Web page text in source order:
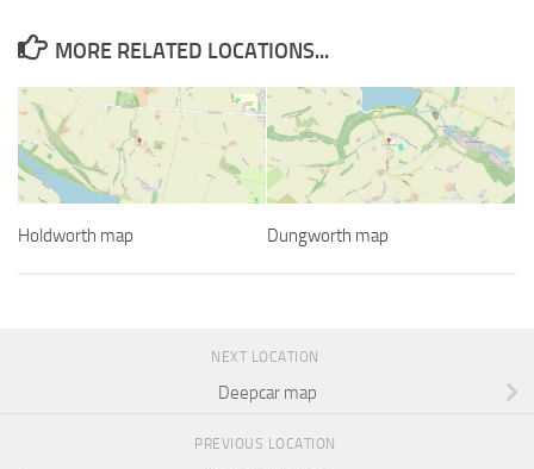
MORE RELATED LOCATIONS...
Holdworth map Dungworth map
NEXT LOCATION
Deepcar map
PREVIOUS LOCATION